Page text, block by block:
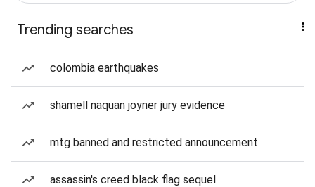
Trending searches
colombia earthquakes
shamell naquan joyner jury evidence
mtg banned and restricted announcement
assassin's creed black flag sequel